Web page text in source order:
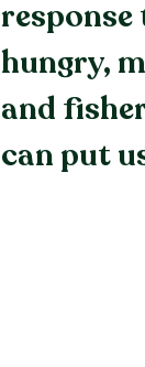
hungry,
and
can put